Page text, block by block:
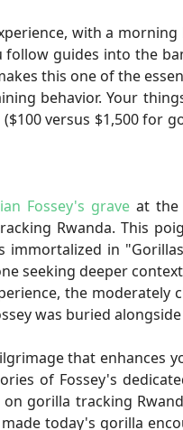
with a
guides into the
this one of the
behavior. Your
versus $1,500 for
Fossey's graveat the
Rwanda. This
in
seeking deeper
the moderately
was buried
that enhances
of Fossey's
gorilla tracking
today's gorilla